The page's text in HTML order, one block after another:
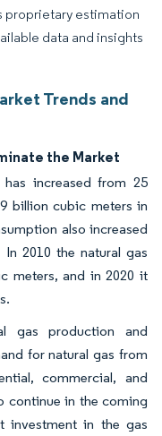
proprietary estimation
data and insights
Trends and
the Market
increased from 25
billion cubic meters in
also increased
2010 the natural gas
meters, and in 2020 it
gas production and
for natural gas from
commercial, and
continue in the coming
investment in the gas